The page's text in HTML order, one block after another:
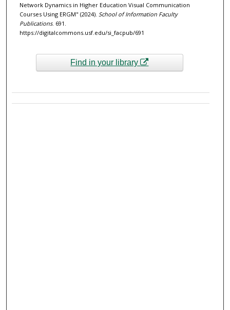
Network Dynamics in Higher Education Visual Communication
Courses Using ERGM" (2024). School of Information Faculty
Publications. 691.
https://digitalcommons.usf.edu/si_facpub/691
Find in your library